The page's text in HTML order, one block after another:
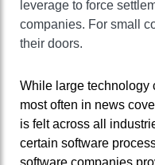
leverage to force
companies. For small
their doors.
While large technology
most often in news
is felt across all
certain software